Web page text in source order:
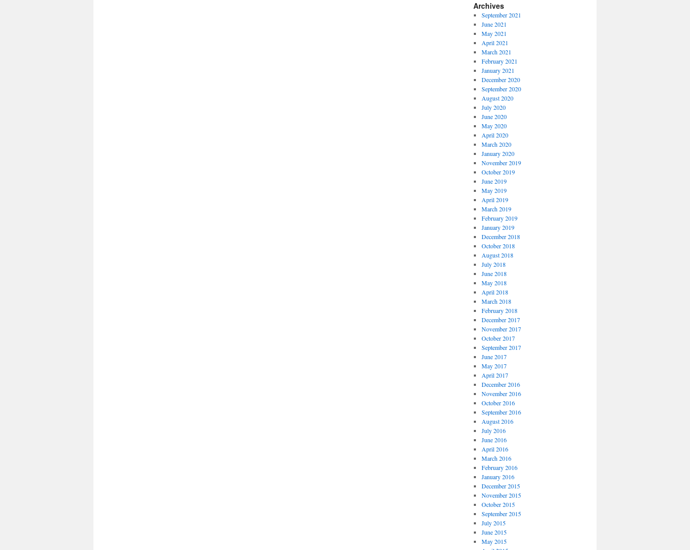
Archives
September 2021
June 2021
May 2021
April 2021
March 2021
February 2021
January 2021
December 2020
September 2020
August 2020
July 2020
June 2020
May 2020
April 2020
March 2020
January 2020
November 2019
October 2019
June 2019
May 2019
April 2019
March 2019
February 2019
January 2019
December 2018
October 2018
August 2018
July 2018
June 2018
May 2018
April 2018
March 2018
February 2018
December 2017
November 2017
October 2017
September 2017
June 2017
May 2017
April 2017
December 2016
November 2016
October 2016
September 2016
August 2016
July 2016
June 2016
April 2016
March 2016
February 2016
January 2016
December 2015
November 2015
October 2015
September 2015
July 2015
June 2015
May 2015